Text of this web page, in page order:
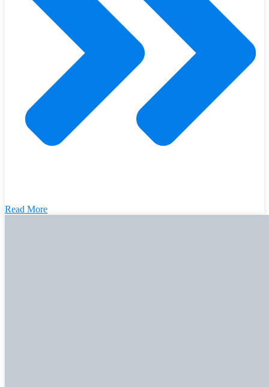
Read More